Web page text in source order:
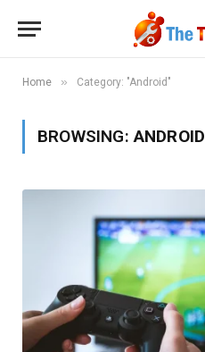
Home » Category: "Android"
BROWSING:ANDROID